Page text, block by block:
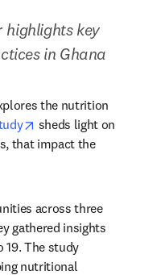
highlights key
in Ghana
the nutrition
opens in new tab/window
sheds light on
that impact the
across three
gathered insights
19. The study
nutritional